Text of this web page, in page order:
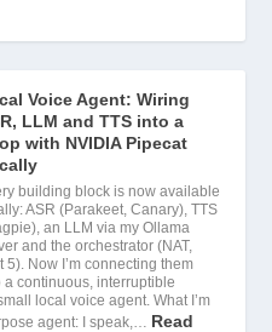
Voice Agent: Wiring
LLM and TTS into a
with NVIDIA Pipecat
building block is now available
ASR (Parakeet, Canary), TTS
an LLM via my Ollama
and the orchestrator (NAT,
5). Now I’m connecting them
a continuous, interruptible
local voice agent. What I’m
agent: I speak,… Read